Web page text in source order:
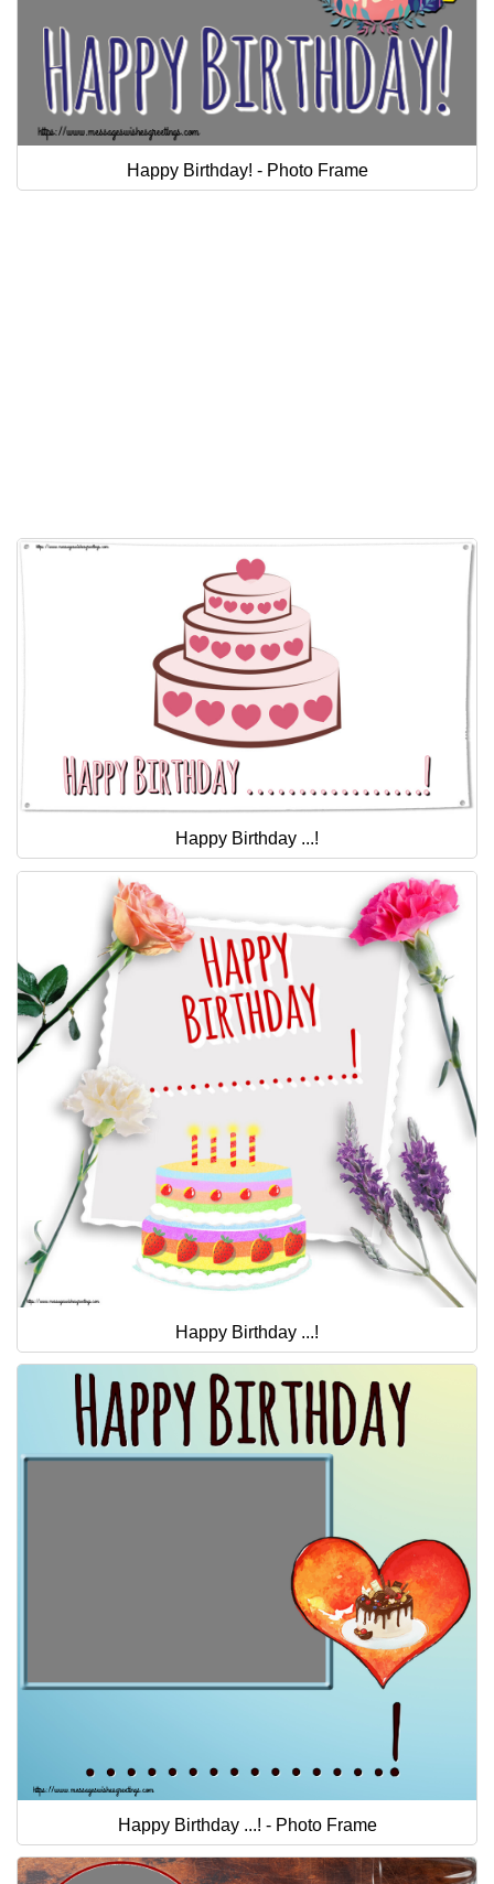
Happy Birthday! - Photo Frame
Happy Birthday ...!
Happy Birthday ...!
Happy Birthday ...! - Photo Frame